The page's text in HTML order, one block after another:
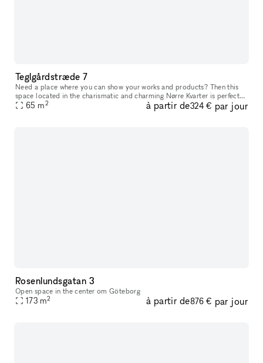
Teglgårdstræde 7
Need a place where you can show your works and products? Then this
space located in the charismatic and charming Nørre Kvarter is perfect
for you. The space has two entrances (if needed) that leads
65 m2 à partir de324 € par jour
Rosenlundsgatan 3
Open space in the center om Göteborg
173 m2 à partir de876 € par jour